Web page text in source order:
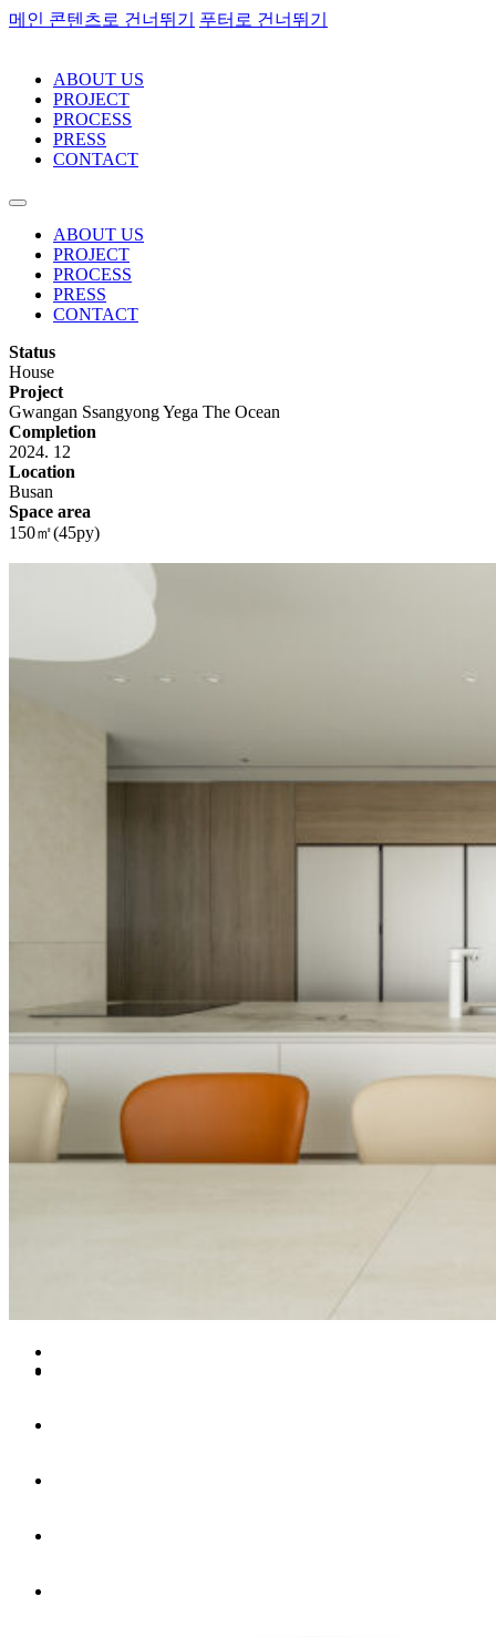
메인 콘텐츠로 건너뛰기 푸터로 건너뛰기
ABOUT US
PROJECT
PROCESS
PRESS
CONTACT
ABOUT US
PROJECT
PROCESS
PRESS
CONTACT
Status
House
Project
Gwangan Ssangyong Yega The Ocean
Completion
2024. 12
Location
Busan
Space area
150㎡(45py)